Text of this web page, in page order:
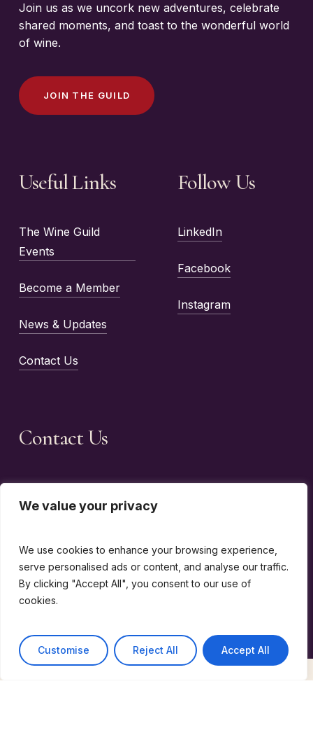
We value your privacy
We use cookies to enhance your browsing experience,
serve personalised ads or content, and analyse our traffic.
By clicking "Accept All", you consent to our use of
cookies.
Customise Reject All Accept All
Join us as we uncork new adventures, celebrate
shared moments, and toast to the wonderful world
of wine.
JOIN T HE GUI LD
Useful Links
The Wine Guild
Events
Become a Member
News & Updates
Contact Us
Follow Us
LinkedIn
Facebook
Instagram
Contact Us
Events email
General enquiries
email